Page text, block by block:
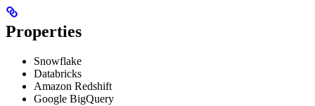
Properties
Snowflake
Databricks
Amazon Redshift
Google BigQuery